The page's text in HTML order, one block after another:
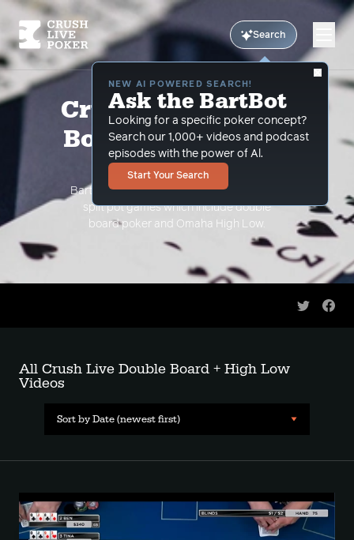
Search
NEW AI POWERED SEARCH!
Ask the BartBot
Looking for a specific poker concept?
Search our 1,000+ videos and podcast
episodes with the power of Al.
Start Your Search
Crush Live Double
Board + High Low
Videos
Bart Hanson teaches you the intricacies of
split pot games which include double
board poker and Omaha High Low.
Share
All Crush Live Double Board + High Low
Videos
Sort by Date (newest first)